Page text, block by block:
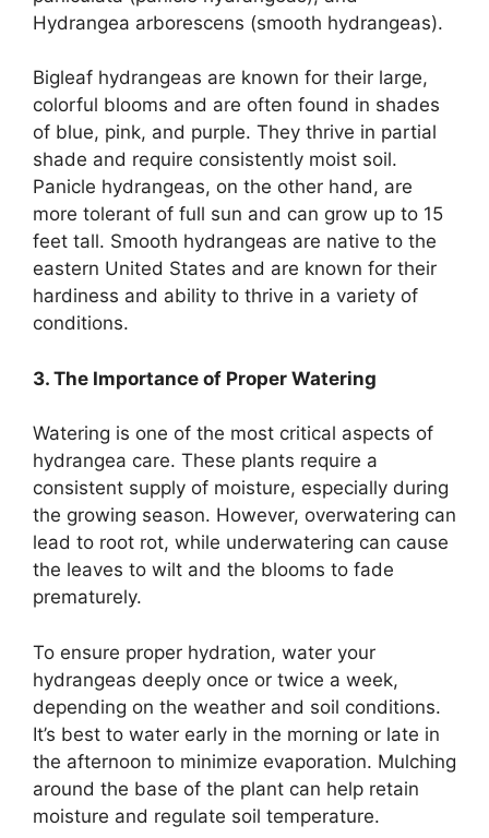
Hydrangea arborescens (smooth hydrangeas).
Bigleaf hydrangeas are known for their large,
colorful blooms and are often found in shades
of blue, pink, and purple. They thrive in partial
shade and require consistently moist soil.
Panicle hydrangeas, on the other hand, are
more tolerant of full sun and can grow up to 15
feet tall. Smooth hydrangeas are native to the
eastern United States and are known for their
hardiness and ability to thrive in a variety of
conditions.
3. The Importance of Proper Watering
Watering is one of the most critical aspects of
hydrangea care. These plants require a
consistent supply of moisture, especially during
the growing season. However, overwatering can
lead to root rot, while underwatering can cause
the leaves to wilt and the blooms to fade
prematurely.
To ensure proper hydration, water your
hydrangeas deeply once or twice a week,
depending on the weather and soil conditions.
It’s best to water early in the morning or late in
the afternoon to minimize evaporation. Mulching
around the base of the plant can help retain
moisture and regulate soil temperature.